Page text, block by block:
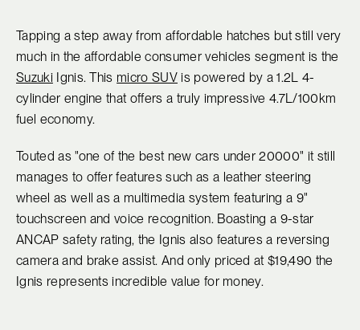
Tapping a step away from affordable hatches but still very
much in the affordable consumer vehicles segment is the
SuzukiIgnis. This micro SUVis powered by a 1.2L 4-
cylinder engine that offers a truly impressive 4.7L/100km
fuel economy.
Touted as "one of the best new cars under 20000" it still
manages to offer features such as a leather steering
wheel as well as a multimedia system featuring a 9"
touchscreen and voice recognition. Boasting a 9-star
ANCAP safety rating, the Ignis also features a reversing
camera and brake assist. And only priced at $19,490 the
Ignis represents incredible value for money.